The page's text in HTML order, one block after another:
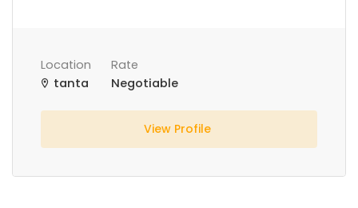
Location
tanta
Rate
Negotiable
View Profile